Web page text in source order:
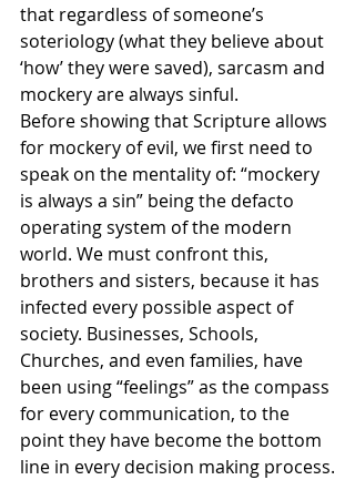
that regardless of someone’s
soteriology (what they believe about
‘how’ they were saved), sarcasm and
mockery are always sinful.
Before showing that Scripture allows
for mockery of evil, we first need to
speak on the mentality of: “mockery
is always a sin” being the defacto
operating system of the modern
world. We must confront this,
brothers and sisters, because it has
infected every possible aspect of
society. Businesses, Schools,
Churches, and even families, have
been using “feelings” as the compass
for every communication, to the
point they have become the bottom
line in every decision making process.